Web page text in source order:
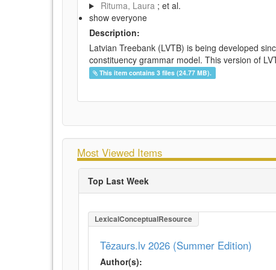
Rituma, Laura ; et al.
show everyone
Description:
Latvian Treebank (LVTB) is being developed
constituency grammar model. This version of
This item contains 3 files (24.77 MB).
Most Viewed Items
Top Last Week
LexicalConceptualResource
Tēzaurs.lv 2026 (Summer Edition)
Author(s):